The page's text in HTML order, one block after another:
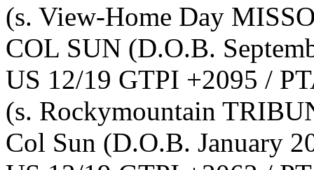
(s. View-Home Day
COL SUN (D.O.B.
US 12/19 GTPI +2095 /
(s. Rockymountain
Col Sun (D.O.B. January